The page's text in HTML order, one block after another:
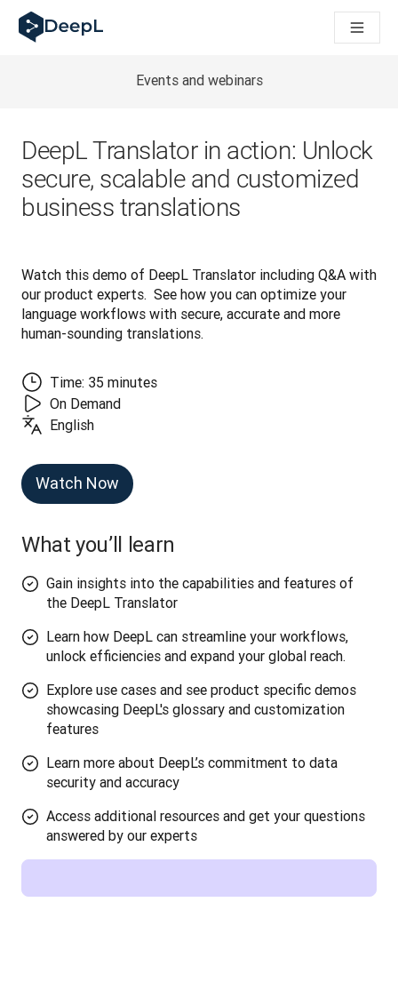
DeepL pro agenty s AI
Translation Flow pro překlad v DeepL: Nové pracovní
How we brought Swiss German to DeepL
Jak vyvíjíme systém posouzení kvality překladu pro DeepL
Od kvalitního překladu po platformu pro hlasový překlad
Building an instantly accessible voice demo with DeepL
Events and webinars
DeepL Translator in action: Unlock
secure, scalable and customized
business translations
Watch this demo of DeepL Translator including Q&A with
our product experts.  See how you can optimize your
language workflows with secure, accurate and more
human-sounding translations.
Time: 35 minutes
On Demand
English
Watch Now
What you’ll learn
Gain insights into the capabilities and features of
the DeepL Translator
Learn how DeepL can streamline your workflows,
unlock efficiencies and expand your global reach.
Explore use cases and see product specific demos
showcasing DeepL's glossary and customization
features
Learn more about DeepL’s commitment to data
security and accuracy
Access additional resources and get your questions
answered by our experts